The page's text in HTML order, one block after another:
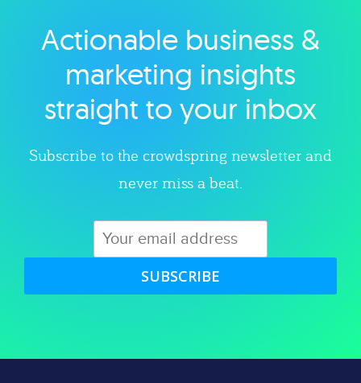
Explore category
Actionable business &
marketing insights
straight to your inbox
Subscribe to the crowdspring newsletter and
never miss a beat.
SUBSCRIBE